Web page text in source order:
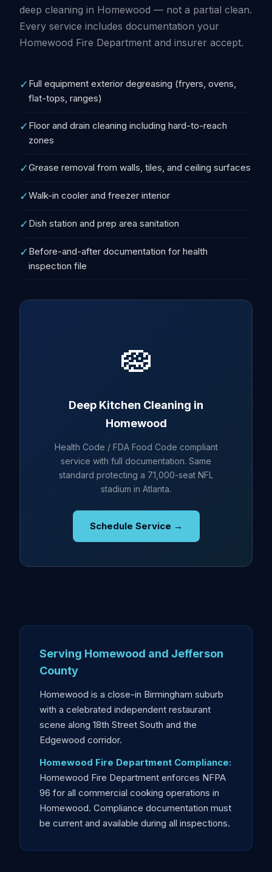
deep cleaning in Homewood — not a partial clean.
Every service includes documentation your
Homewood Fire Department and insurer accept.
✓ Full equipment exterior degreasing (fryers, ovens,
flat-tops, ranges)
✓ Floor and drain cleaning including hard-to-reach
zones
✓Grease removal from walls, tiles, and ceiling surfaces
✓Walk-in cooler and freezer interior
✓ Dish station and prep area sanitation
✓ Before-and-after documentation for health
inspection file
🧽
Deep Kitchen Cleaning in
Homewood
Health Code / FDA Food Code compliant
service with full documentation. Same
standard protecting a 71,000-seat NFL
stadium in Atlanta.
Schedule Service →
Serving Homewood and Jefferson
County
Homewood is a close-in Birmingham suburb
with a celebrated independent restaurant
scene along 18th Street South and the
Edgewood corridor.
Homewood Fire Department Compliance:
Homewood Fire Department enforces NFPA
96 for all commercial cooking operations in
Homewood. Compliance documentation must
be current and available during all inspections.